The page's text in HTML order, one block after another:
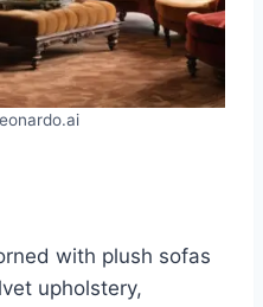
with plush sofas
upholstery,